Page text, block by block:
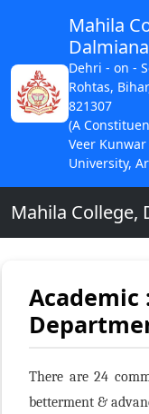
Mahila
Dehri - on -
Rohtas,
821307
(A
Veer
University,
Mahila College,
There are 24
betterment &